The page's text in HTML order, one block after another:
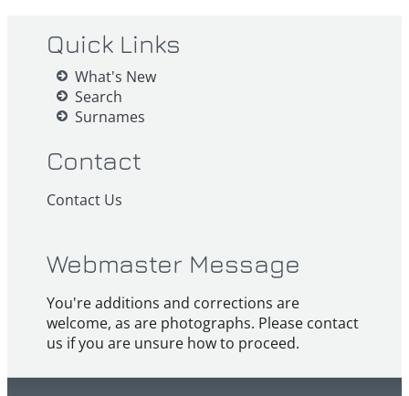
Quick Links
What's New
Search
Surnames
Contact
Contact Us
Webmaster Message
You're additions and corrections are
welcome, as are photographs. Please contact
us if you are unsure how to proceed.